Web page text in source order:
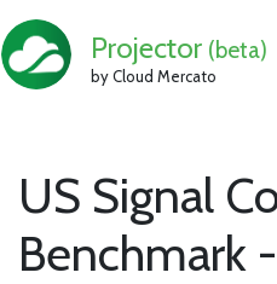
Projector (beta)
by Cloud Mercato
US Signal
Benchmark